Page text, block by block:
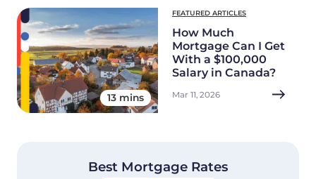
13 mins
FEATURED ARTICLES
How Much
Mortgage Can I Get
With a $100,000
Salary in Canada?
Mar 11, 2026
Best Mortgage Rates